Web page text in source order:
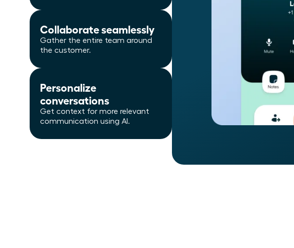
Collaborate seamlessly
Gather the entire team around
the customer.
Personalize
conversations
Get context for more relevant
communication using AI.